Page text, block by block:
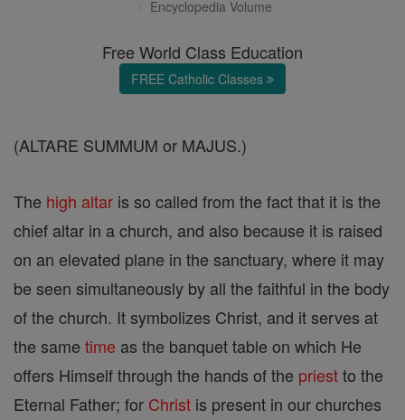
Encyclopedia Volume
Free World Class Education
FREE Catholic Classes
(ALTARE SUMMUM or MAJUS.)
The high altar is so called from the fact that it is the
chief altar in a church, and also because it is raised
on an elevated plane in the sanctuary, where it may
be seen simultaneously by all the faithful in the body
of the church. It symbolizes Christ, and it serves at
the same time as the banquet table on which He
offers Himself through the hands of the priestto the
Eternal Father; for Christ is present in our churches